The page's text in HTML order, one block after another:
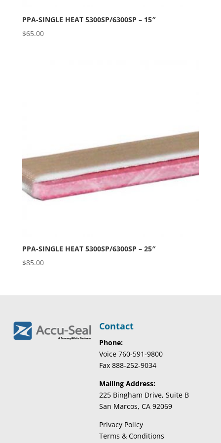
PPA-SINGLE HEAT 5300SP/6300SP – 15″
$65.00
PPA-SINGLE HEAT 5300SP/6300SP – 25″
$85.00
Contact
Phone:
Voice 760-591-9800
Fax 888-252-9034
Mailing Address:
225 Bingham Drive, Suite B
San Marcos, CA 92069
Privacy Policy
Terms & Conditions